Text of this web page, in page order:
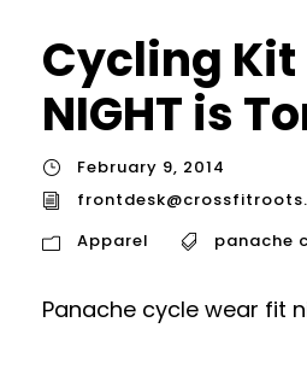
Cycling Kit
NIGHT is
February 9, 2014
Apparel
panache
Panache cycle wear fit